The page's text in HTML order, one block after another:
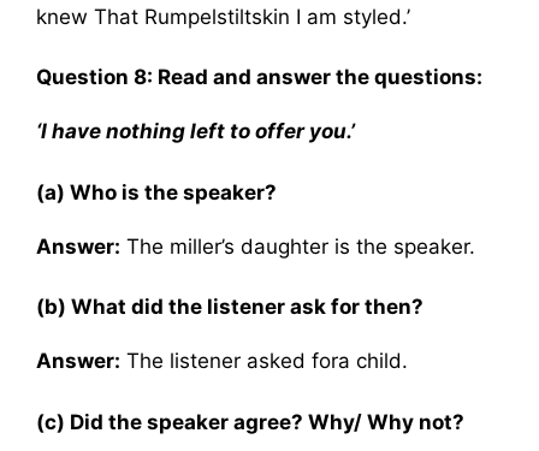
knew That Rumpelstiltskin I am styled.’
Question 8: Read and answer the questions:
‘I have nothing left to offer you.’
(a) Who is the speaker?
Answer: The miller’s daughter is the speaker.
(b) What did the listener ask for then?
Answer: The listener asked fora child.
(c) Did the speaker agree? Why/ Why not?